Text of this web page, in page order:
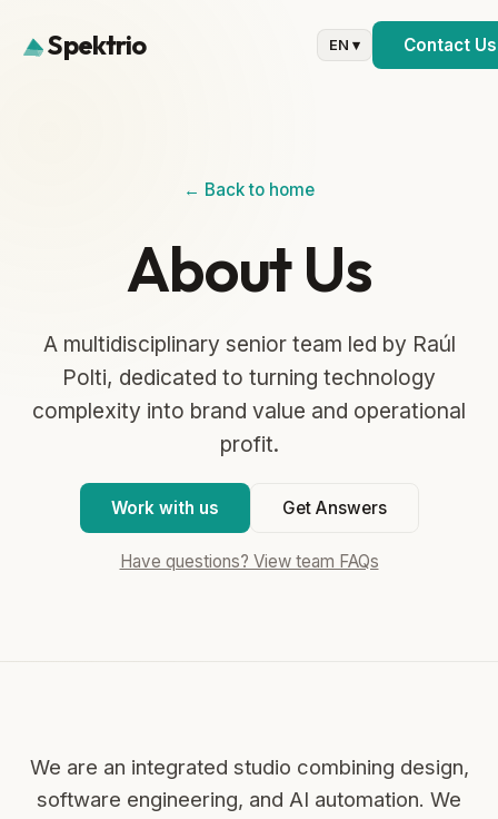
Spektrio EN ▾ Contact Us
← Back to home
About Us
A multidisciplinary senior team led by Raúl
Polti, dedicated to turning technology
complexity into brand value and operational
profit.
Work with us Get Answers
Have questions? View team FAQs
We are an integrated studio combining design,
software engineering, and AI automation. We